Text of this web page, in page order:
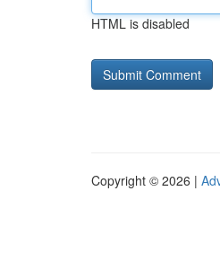
HTML is disabled
Copyright © 2026 |